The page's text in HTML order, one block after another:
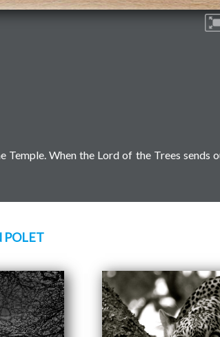
Temple. When the Lord of the Trees
POLET